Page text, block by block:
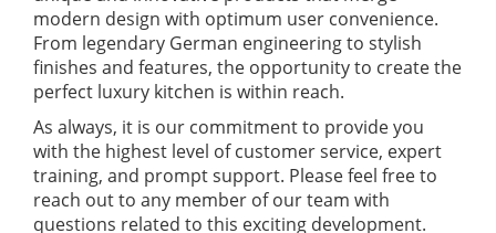
modern design with optimum user convenience.
From legendary German engineering to stylish
finishes and features, the opportunity to create the
perfect luxury kitchen is within reach.
As always, it is our commitment to provide you
with the highest level of customer service, expert
training, and prompt support. Please feel free to
reach out to any member of our team with
questions related to this exciting development.